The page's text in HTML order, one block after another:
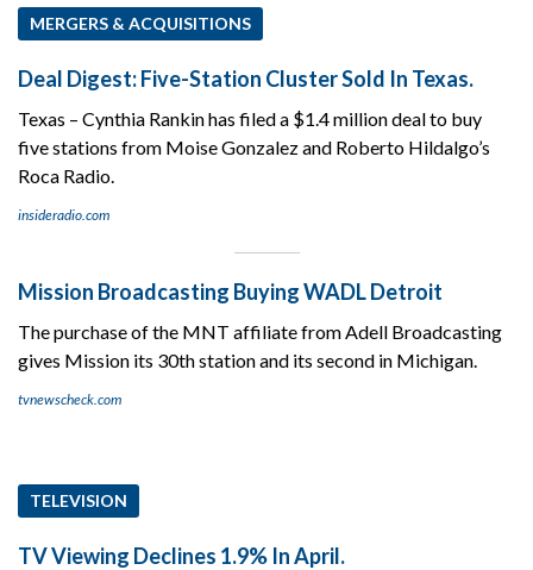
MERGERS & ACQUISITIONS
Deal Digest: Five-Station Cluster Sold In Texas.
Texas – Cynthia Rankin has filed a $1.4 million deal to buy
five stations from Moise Gonzalez and Roberto Hildalgo’s
Roca Radio.
insideradio.com
Mission Broadcasting Buying WADL Detroit
The purchase of the MNT affiliate from Adell Broadcasting
gives Mission its 30th station and its second in Michigan.
tvnewscheck.com
TELEVISION
TV Viewing Declines 1.9% In April.